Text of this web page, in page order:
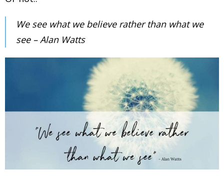
We see what we believe rather than what we
see – Alan Watts